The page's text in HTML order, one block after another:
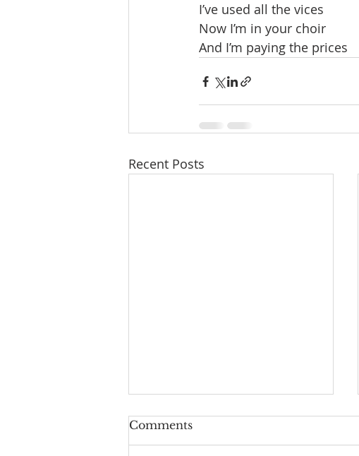
I’ve used all the vices
Now I’m in your choir
And I’m paying the prices
Recent Posts
Comments